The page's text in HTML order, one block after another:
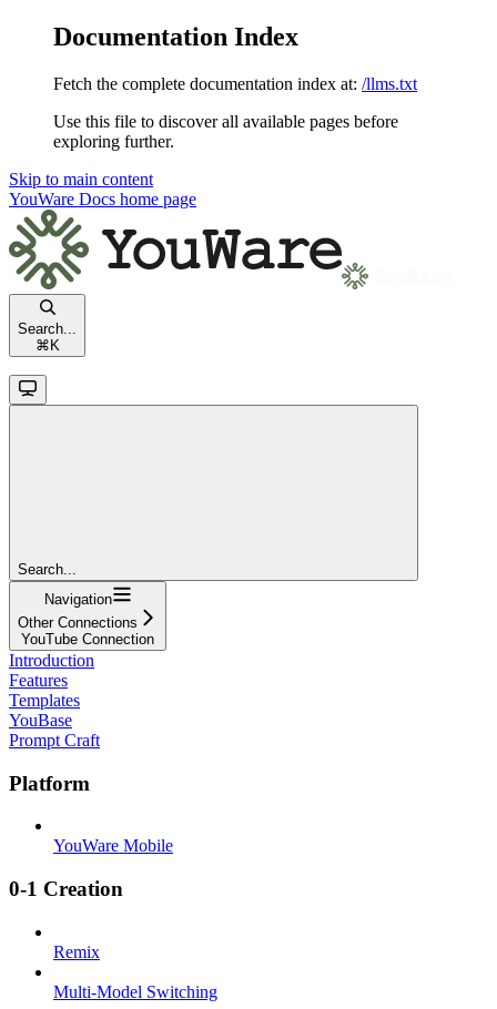
Documentation Index
Fetch the complete documentation index at: /llms.txt
Use this file to discover all available pages before
exploring further.
Skip to main content
YouWare Docs home page
Search...
⌘ K
Search...
Navigation
Other Connections
YouTube Connection
Introduction
Features
Templates
YouBase
Prompt Craft
Platform
YouWare Mobile
0-1 Creation
Remix
Multi-Model Switching